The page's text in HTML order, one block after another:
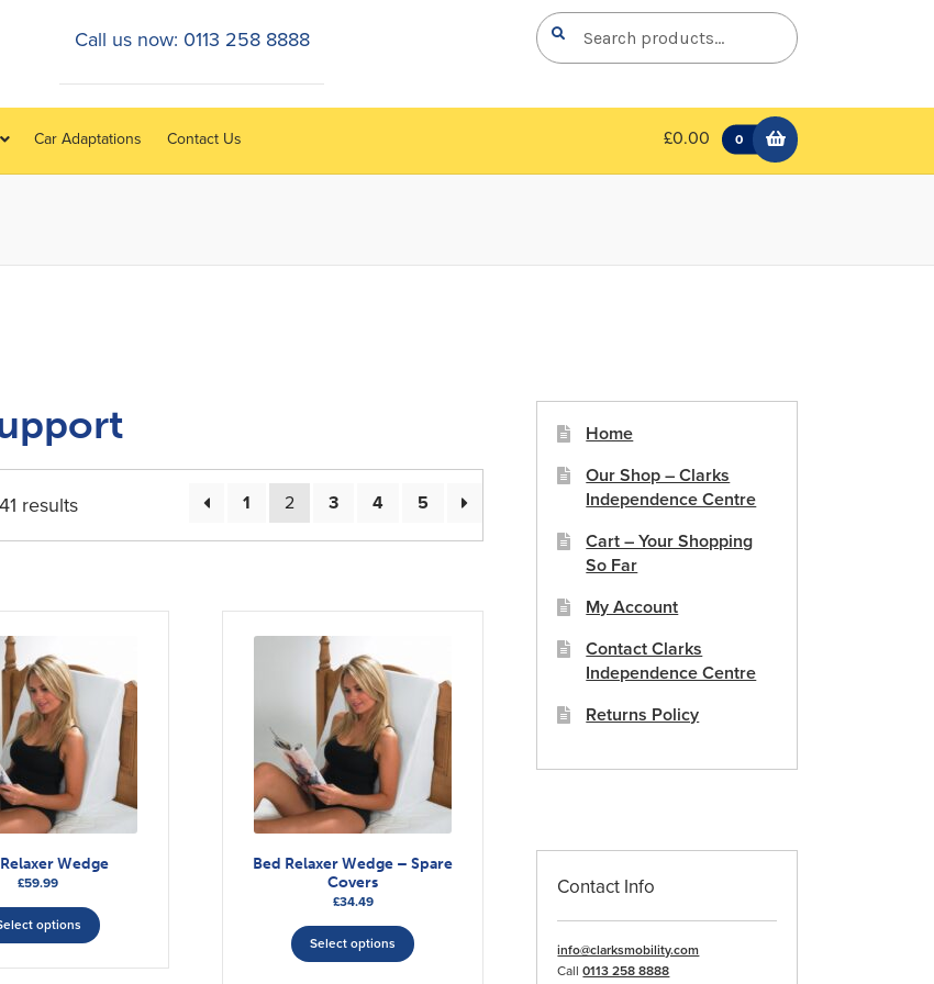
Search
for:
Search
Car Adaptations Contact Us £0.00 0
Call us now: 0113 258 8888
results 1 2 3 4 5
Wedge
£59.99
options
product
Bed Relaxer Wedge – Spare
Covers
£34.49
Select options
product
Home
Our Shop – Clarks
Independence Centre
Cart – Your Shopping
So Far
My Account
Contact Clarks
Independence Centre
Returns Policy
Contact Info
info@clarksmobility.com
Call0113 258 8888